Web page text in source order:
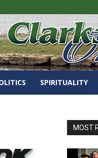
SPIRITUALITY
MOST